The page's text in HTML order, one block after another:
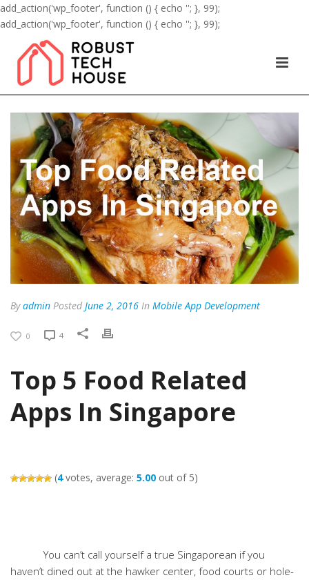
add_action('wp_footer', function () { echo ''; }, 99);
add_action('wp_footer', function () { echo ''; }, 99);
Byadmin Posted June 2, 2016 In Mobile App Development
0 4
Top 5 Food Related
Apps In Singapore
(4votes, average: 5.00 out of 5)
You can’t call yourself a true Singaporean if you
haven’t dined out at the hawker center, food courts or hole-